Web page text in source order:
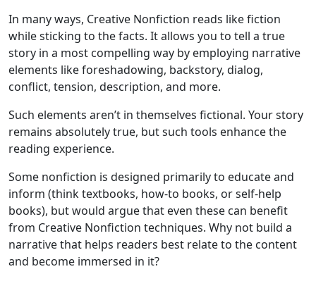
In many ways, Creative Nonfiction reads like fiction
while sticking to the facts. It allows you to tell a true
story in a most compelling way by employing narrative
elements like foreshadowing, backstory, dialog,
conflict, tension, description, and more.
Such elements aren’t in themselves fictional. Your story
remains absolutely true, but such tools enhance the
reading experience.
Some nonfiction is designed primarily to educate and
inform (think textbooks, how-to books, or self-help
books), but would argue that even these can benefit
from Creative Nonfiction techniques. Why not build a
narrative that helps readers best relate to the content
and become immersed in it?